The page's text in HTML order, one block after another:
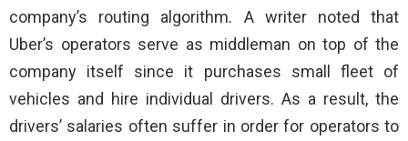
company’s routing algorithm. A writer noted that
Uber’s operators serve as middleman on top of the
company itself since it purchases small fleet of
vehicles and hire individual drivers. As a result, the
drivers’ salaries often suffer in order for operators to